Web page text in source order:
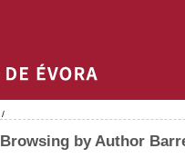
/
Browsing by Author